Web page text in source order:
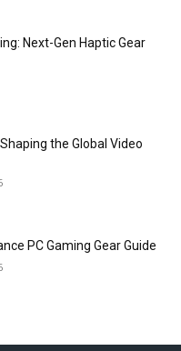
Next-Gen Haptic Gear
the Global Video
PC Gaming Gear Guide